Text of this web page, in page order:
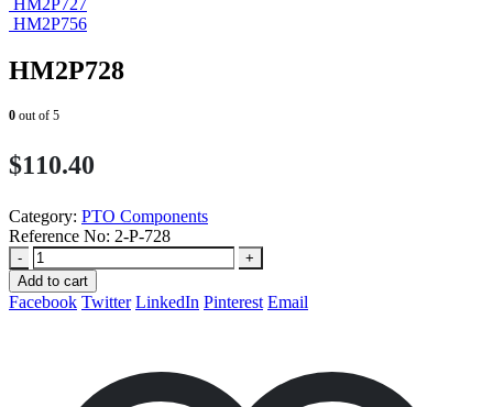
HM2P756
HM2P728
0 out of 5
$110.40
Category: PTO Components
Reference No: 2-P-728
-
+
Add to cart
Facebook Twitter LinkedIn Pinterest Email